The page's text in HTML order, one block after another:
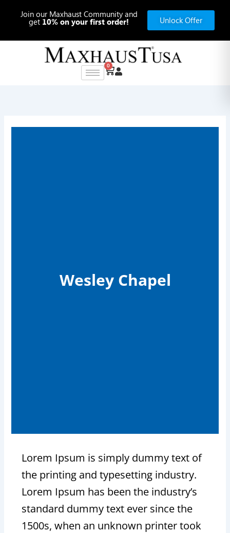
Join our Maxhaust Community and
get 10% on your first order! Unlock Offer
0
Cart
Wesley Chapel
Lorem Ipsum is simply dummy text of
the printing and typesetting industry.
Lorem Ipsum has been the industry’s
standard dummy text ever since the
1500s, when an unknown printer took